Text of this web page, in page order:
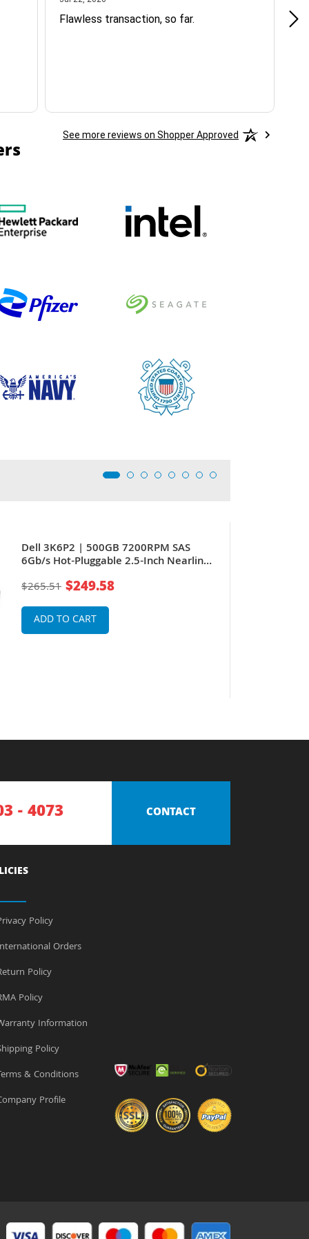
Flawless transaction, so far.
See more reviews on Shopper Approved
Dell 3K6P2 | 500GB 7200RPM SAS
6Gb/s Hot-Pluggable 2.5-Inch Nearline
Hard Drive for PowerEdge Servers
$265.51 $249.58
ADD TO CART
- 4073 CONTACT
Policy
Orders
Policy
Policy
Information
Policy
& Conditions
Profile